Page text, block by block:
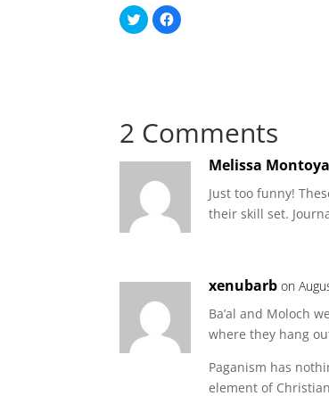
C
l
r
e
o
T
i
t
e
n
i
n
e
C
l
e
o
F
o
o
e
n
e
2 Comments
Melissa Montoya
Just too funny!
their skill set.
xenubarb on
Ba’al and Moloch
where they hang
Paganism has
element of